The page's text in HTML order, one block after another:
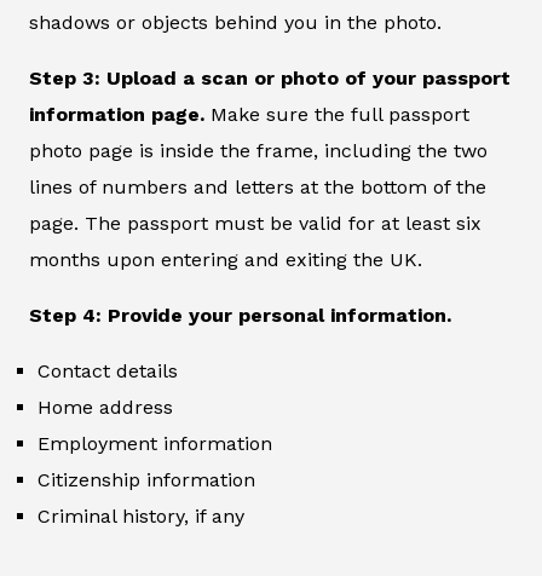
shadows or objects behind you in the photo.
Step 3: Upload a scan or photo of your passport
information page. Make sure the full passport
photo page is inside the frame, including the two
lines of numbers and letters at the bottom of the
page. The passport must be valid for at least six
months upon entering and exiting the UK.
Step 4: Provide your personal information.
Contact details
Home address
Employment information
Citizenship information
Criminal history, if any